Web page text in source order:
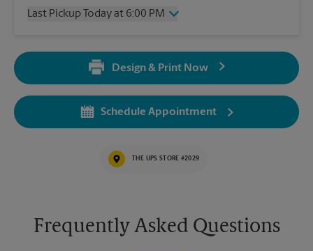
Friday
4:00 PM
4:00 PM
4:00 PM
Last Pickup Today at 6:00 PM
6:00 PM
6:00 PM
Design & Print Now
Schedule Appointment
THE UPS STORE #2029
Frequently Asked Questions